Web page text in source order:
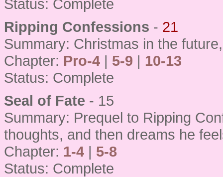
Status: Complete
Ripping Confessions - 21
Summary: Christmas in the
Chapter: Pro-4 | 5-9 | 10-13
Status: Complete
Seal of Fate - 15
Summary: Prequel to Ripping
thoughts, and then dreams he
Chapter: 1-4 | 5-8
Status: Complete